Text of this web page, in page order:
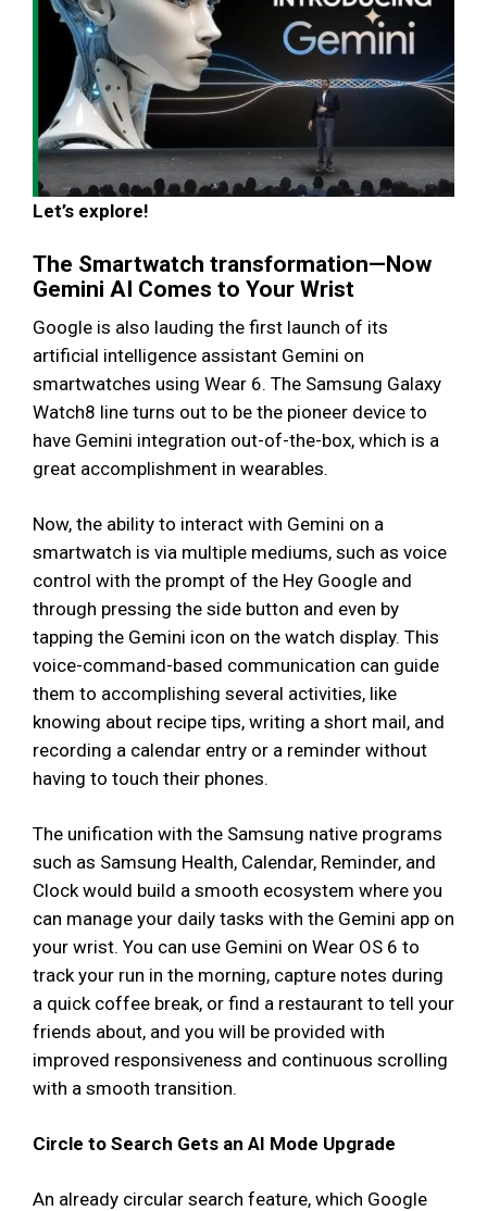
Let’s explore!
The Smartwatch transformation—Now
Gemini AI Comes to Your Wrist
Google is also lauding the first launch of its
artificial intelligence assistant Gemini on
smartwatches using Wear 6. The Samsung Galaxy
Watch8 line turns out to be the pioneer device to
have Gemini integration out-of-the-box, which is a
great accomplishment in wearables.
Now, the ability to interact with Gemini on a
smartwatch is via multiple mediums, such as voice
control with the prompt of the Hey Google and
through pressing the side button and even by
tapping the Gemini icon on the watch display. This
voice-command-based communication can guide
them to accomplishing several activities, like
knowing about recipe tips, writing a short mail, and
recording a calendar entry or a reminder without
having to touch their phones.
The unification with the Samsung native programs
such as Samsung Health, Calendar, Reminder, and
Clock would build a smooth ecosystem where you
can manage your daily tasks with the Gemini app on
your wrist. You can use Gemini on Wear OS 6 to
track your run in the morning, capture notes during
a quick coffee break, or find a restaurant to tell your
friends about, and you will be provided with
improved responsiveness and continuous scrolling
with a smooth transition.
Circle to Search Gets an AI Mode Upgrade
An already circular search feature, which Google